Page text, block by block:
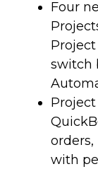
Four
switch
orders,
with